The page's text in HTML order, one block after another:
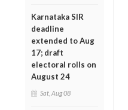
Karnataka SIR
deadline
extended to Aug
17; draft
electoral rolls on
August 24
Sat, Aug 08